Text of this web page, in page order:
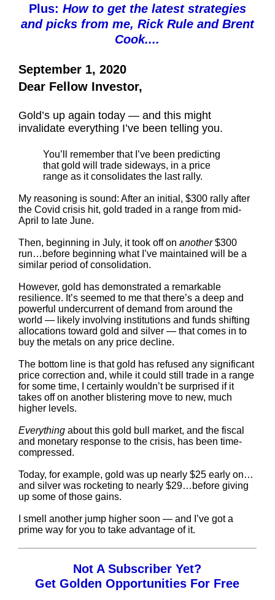
Plus: How to get the latest strategies
and picks from me, Rick Rule and Brent
Cook....
September 1, 2020
Dear Fellow Investor,
Gold’s up again today — and this might
invalidate everything I’ve been telling you.
You’ll remember that I’ve been predicting
that gold will trade sideways, in a price
range as it consolidates the last rally.
My reasoning is sound: After an initial, $300 rally after
the Covid crisis hit, gold traded in a range from mid-
April to late June.
Then, beginning in July, it took off on another$300
run…before beginning what I’ve maintained will be a
similar period of consolidation.
However, gold has demonstrated a remarkable
resilience. It’s seemed to me that there’s a deep and
powerful undercurrent of demand from around the
world — likely involving institutions and funds shifting
allocations toward gold and silver — that comes in to
buy the metals on any price decline.
The bottom line is that gold has refused any significant
price correction and, while it could still trade in a range
for some time, I certainly wouldn’t be surprised if it
takes off on another blistering move to new, much
higher levels.
Everythingabout this gold bull market, and the fiscal
and monetary response to the crisis, has been time-
compressed.
Today, for example, gold was up nearly $25 early on…
and silver was rocketing to nearly $29…before giving
up some of those gains.
I smell another jump higher soon — and I’ve got a
prime way for you to take advantage of it.
Not A Subscriber Yet?
Get Golden Opportunities For Free